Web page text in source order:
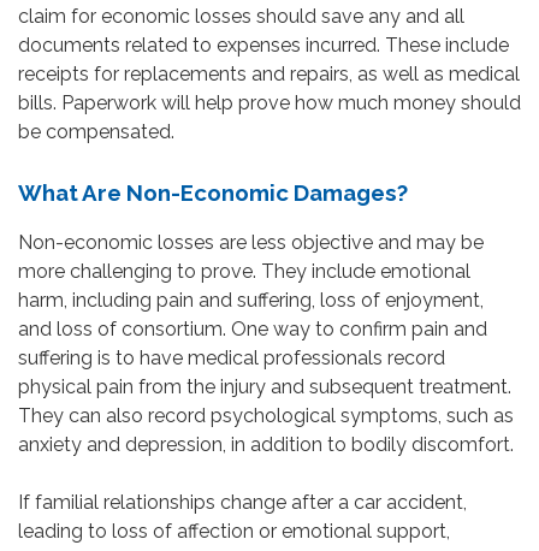
claim for economic losses should save any and all
documents related to expenses incurred. These include
receipts for replacements and repairs, as well as medical
bills. Paperwork will help prove how much money should
be compensated.
What Are Non-Economic Damages?
Non-economic losses are less objective and may be
more challenging to prove. They include emotional
harm, including pain and suffering, loss of enjoyment,
and loss of consortium. One way to confirm pain and
suffering is to have medical professionals record
physical pain from the injury and subsequent treatment.
They can also record psychological symptoms, such as
anxiety and depression, in addition to bodily discomfort.
If familial relationships change after a car accident,
leading to loss of affection or emotional support,